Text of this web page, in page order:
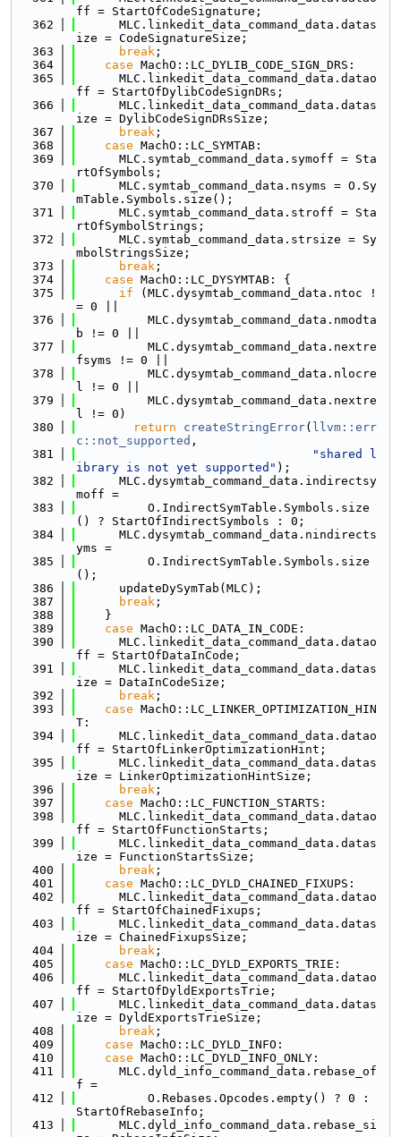
ff = StartOfCodeSignature;
  362
      MLC.linkedit_data_command_data.datas
ize = CodeSignatureSize;
  363
break ;
  364
case MachO::LC_DYLIB_CODE_SIGN_DRS:
  365
      MLC.linkedit_data_command_data.datao
ff = StartOfDylibCodeSignDRs;
  366
      MLC.linkedit_data_command_data.datas
ize = DylibCodeSignDRsSize;
  367
break ;
  368
case MachO::LC_SYMTAB:
  369
      MLC.symtab_command_data.symoff = Sta
rtOfSymbols;
  370
      MLC.symtab_command_data.nsyms = O.Sy
mTable.Symbols.size();
  371
      MLC.symtab_command_data.stroff = Sta
rtOfSymbolStrings;
  372
      MLC.symtab_command_data.strsize = Sy
mbolStringsSize;
  373
break ;
  374
case MachO::LC_DYSYMTAB: {
  375
if (MLC.dysymtab_command_data.ntoc !
= 0 ||
  376
          MLC.dysymtab_command_data.nmodta
b != 0 ||
  377
          MLC.dysymtab_command_data.nextre
fsyms != 0 ||
  378
          MLC.dysymtab_command_data.nlocre
l != 0 ||
  379
          MLC.dysymtab_command_data.nextre
l != 0)
  380
return createStringError( llvm::err
c::not_supported ,
  381
"shared l
ibrary is not yet supported" );
  382
      MLC.dysymtab_command_data.indirectsy
moff =
  383
          O.IndirectSymTable.Symbols.size
() ? StartOfIndirectSymbols : 0;
  384
      MLC.dysymtab_command_data.nindirects
yms =
  385
          O.IndirectSymTable.Symbols.size
();
  386
      updateDySymTab(MLC);
  387
break ;
  388
    }
  389
case MachO::LC_DATA_IN_CODE:
  390
      MLC.linkedit_data_command_data.datao
ff = StartOfDataInCode;
  391
      MLC.linkedit_data_command_data.datas
ize = DataInCodeSize;
  392
break ;
  393
case MachO::LC_LINKER_OPTIMIZATION_HIN
T:
  394
      MLC.linkedit_data_command_data.datao
ff = StartOfLinkerOptimizationHint;
  395
      MLC.linkedit_data_command_data.datas
ize = LinkerOptimizationHintSize;
  396
break ;
  397
case MachO::LC_FUNCTION_STARTS:
  398
      MLC.linkedit_data_command_data.datao
ff = StartOfFunctionStarts;
  399
      MLC.linkedit_data_command_data.datas
ize = FunctionStartsSize;
  400
break ;
  401
case MachO::LC_DYLD_CHAINED_FIXUPS:
  402
      MLC.linkedit_data_command_data.datao
ff = StartOfChainedFixups;
  403
      MLC.linkedit_data_command_data.datas
ize = ChainedFixupsSize;
  404
break ;
  405
case MachO::LC_DYLD_EXPORTS_TRIE:
  406
      MLC.linkedit_data_command_data.datao
ff = StartOfDyldExportsTrie;
  407
      MLC.linkedit_data_command_data.datas
ize = DyldExportsTrieSize;
  408
break ;
  409
case MachO::LC_DYLD_INFO:
  410
case MachO::LC_DYLD_INFO_ONLY:
  411
      MLC.dyld_info_command_data.rebase_of
f =
  412
          O.Rebases.Opcodes.empty() ? 0 :
StartOfRebaseInfo;
  413
      MLC.dyld_info_command_data.rebase_si